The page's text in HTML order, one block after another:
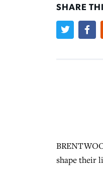
SHARE
shape their